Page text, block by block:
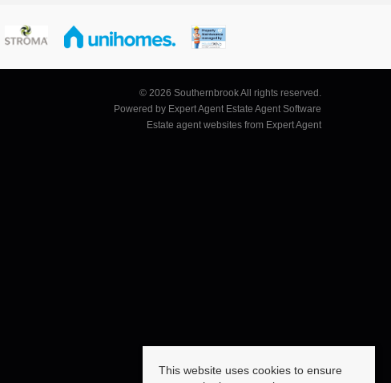
© 2026 Southernbrook All rights reserved.
Powered by Expert Agent Estate Agent Software
Estate agent websites from Expert Agent
This website uses cookies to ensure